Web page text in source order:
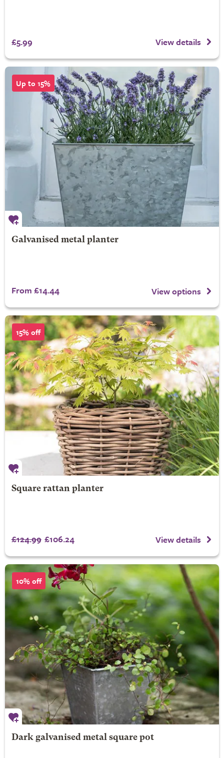
£5.99 View details
Up to 15%
Galvanised metal planter
From £14.44 View options
15% off
Square rattan planter
£124.99 £106.24 View details
10% off
Dark galvanised metal square pot